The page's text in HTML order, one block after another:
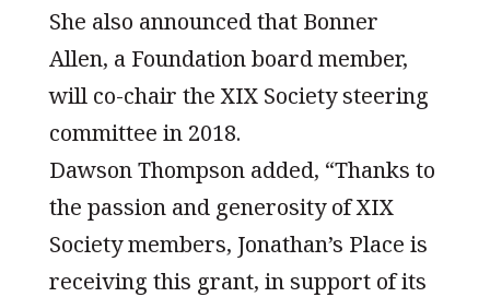
She also announced that Bonner
Allen, a Foundation board member,
will co-chair the XIX Society steering
committee in 2018.
Dawson Thompson added, “Thanks to
the passion and generosity of XIX
Society members, Jonathan’s Place is
receiving this grant, in support of its